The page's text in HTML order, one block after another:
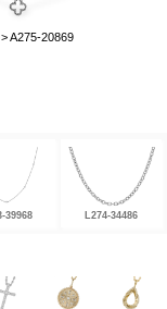
> A275-20869
39968 L274-34486